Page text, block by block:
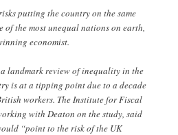
putting the country on the same
of the most unequal nations on earth,
economist.
landmark review of inequality in the
is at a tipping point due to a decade
workers. The Institute for Fiscal
with Deaton on the study, said
“point to the risk of the UK